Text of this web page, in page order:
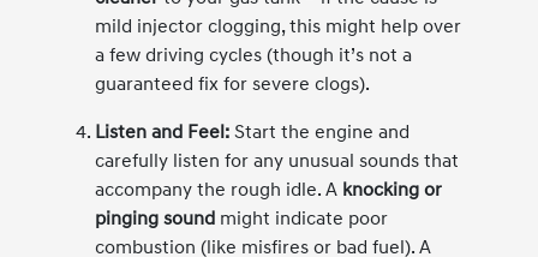
mild injector clogging, this might help over
a few driving cycles (though it’s not a
guaranteed fix for severe clogs).
Listen and Feel: Start the engine and
carefully listen for any unusual sounds that
accompany the rough idle. A knocking or
pinging sound might indicate poor
combustion (like misfires or bad fuel). A